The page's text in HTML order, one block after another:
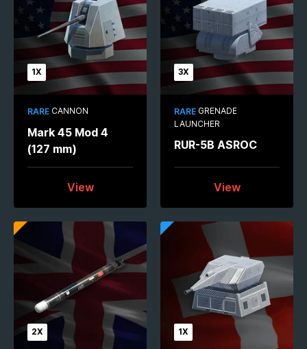
1X
RARE CANNON
Mark 45 Mod 4
(127 mm)
View
3X
RARE GRENADE
LAUNCHER
RUR-5B ASROC
View
2X 1X